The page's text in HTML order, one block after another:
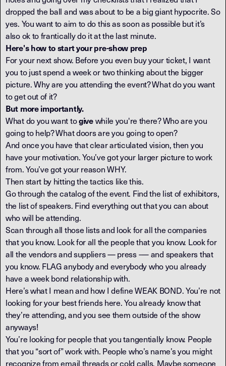
dropped the ball and was about to be a big giant hypocrite. So
yes. You want to aim to do this as soon as possible but it’s
also ok to frantically do it at the last minute.
Here's how to start your pre-show prep
For your next show. Before you even buy your ticket, I want
you to just spend a week or two thinking about the bigger
picture. Why are you attending the event? What do you want
to get out of it?
But more importantly.
What do you want togivewhile you're there? Who are you
going to help? What doors are you going to open?
And once you have that clear articulated vision, then you
have your motivation. You’ve got your larger picture to work
from. You’ve got your reason WHY.
Then start by hitting the tactics like this.
Go through the catalog of the event. Find the list of exhibitors,
the list of speakers. Find everything out that you can about
who will be attending.
Scan through all those lists and look for all the companies
that you know. Look for all the people that you know. Look for
all the vendors and suppliers — press -— and speakers that
you know. FLAG anybody and everybody who you already
have a week bond relationship with.
Here’s what I mean and how I define WEAK BOND. You’re not
looking for your best friends here. You already know that
they’re attending, and you see them outside of the show
anyways!
You’re looking for people that you tangentially know. People
that you “sort of” work with. People who’s name’s you might
recognize from email threads or cold calls. Maybe someone